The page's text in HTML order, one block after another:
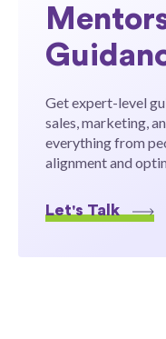
Get expert-level
sales, marketing,
everything from
alignment and
Let's Talk